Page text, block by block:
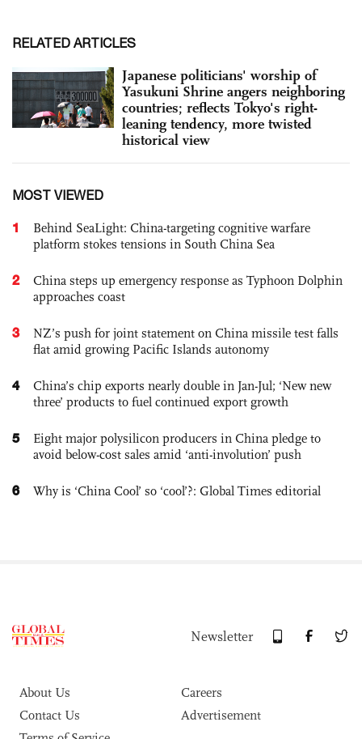
RELATED ARTICLES
Japanese politicians' worship of
Yasukuni Shrine angers neighboring
countries; reflects Tokyo's right-
leaning tendency, more twisted
historical view
MOST VIEWED
1
Behind SeaLight: China-targeting cognitive warfare
platform stokes tensions in South China Sea
2
China steps up emergency response as Typhoon Dolphin
approaches coast
3
NZ’s push for joint statement on China missile test falls
flat amid growing Pacific Islands autonomy
4
China’s chip exports nearly double in Jan-Jul; ‘New new
three’ products to fuel continued export growth
5
Eight major polysilicon producers in China pledge to
avoid below-cost sales amid ‘anti-involution’ push
6 Why is ‘China Cool’ so ‘cool’?: Global Times editorial
Newsletter
About Us
Careers
Contact Us
Advertisement